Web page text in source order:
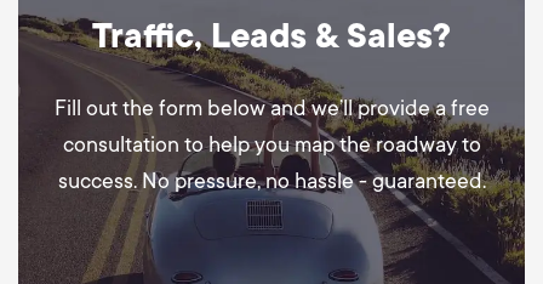
Traffic, Leads & Sales?
Fill out the form below and we’ll provide a free
consultation to help you map the roadway to
success. No pressure, no hassle - guaranteed.